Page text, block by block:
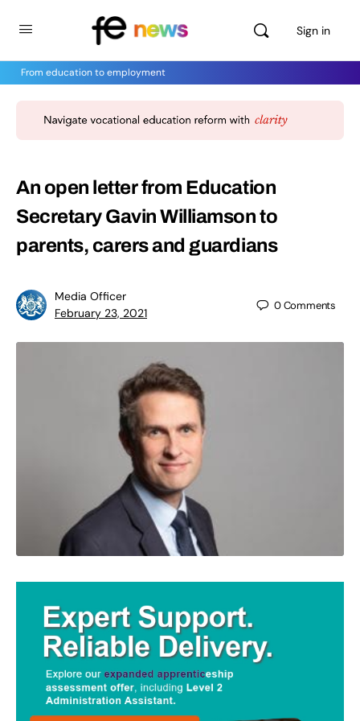
Sign in
From education to employment
An open letter from Education
Secretary Gavin Williamson to
parents, carers and guardians
Media Officer
February 23, 2021
0Comments